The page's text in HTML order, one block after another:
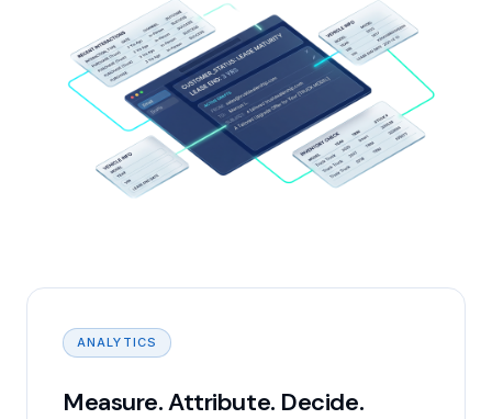
ANALYTICS
Measure. Attribute. Decide.